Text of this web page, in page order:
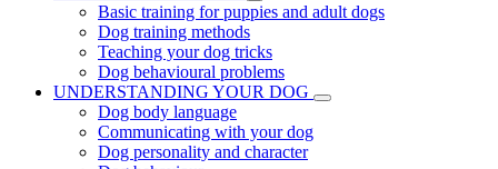
Basic training for puppies and adult dogs
Dog training methods
Teaching your dog tricks
Dog behavioural problems
UNDERSTANDING YOUR DOG
Dog body language
Communicating with your dog
Dog personality and character